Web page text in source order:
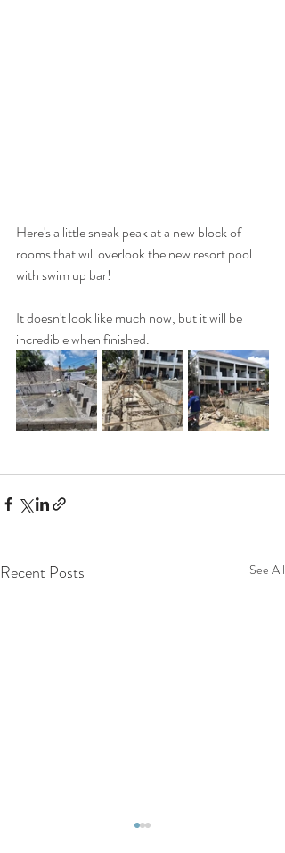
Here's a little sneak peak at a new block of
rooms that will overlook the new resort pool
with swim up bar!
It doesn't look like much now, but it will be
incredible when finished.
Recent Posts See All